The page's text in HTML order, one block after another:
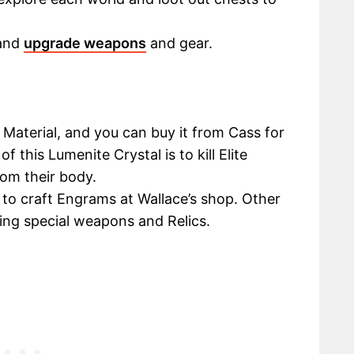
upgrade weapons and gear.
and you can buy it from Cass for
this Lumenite Crystal is to kill Elite
their body.
craft Engrams at Wallace’s shop. Other
special weapons and Relics.